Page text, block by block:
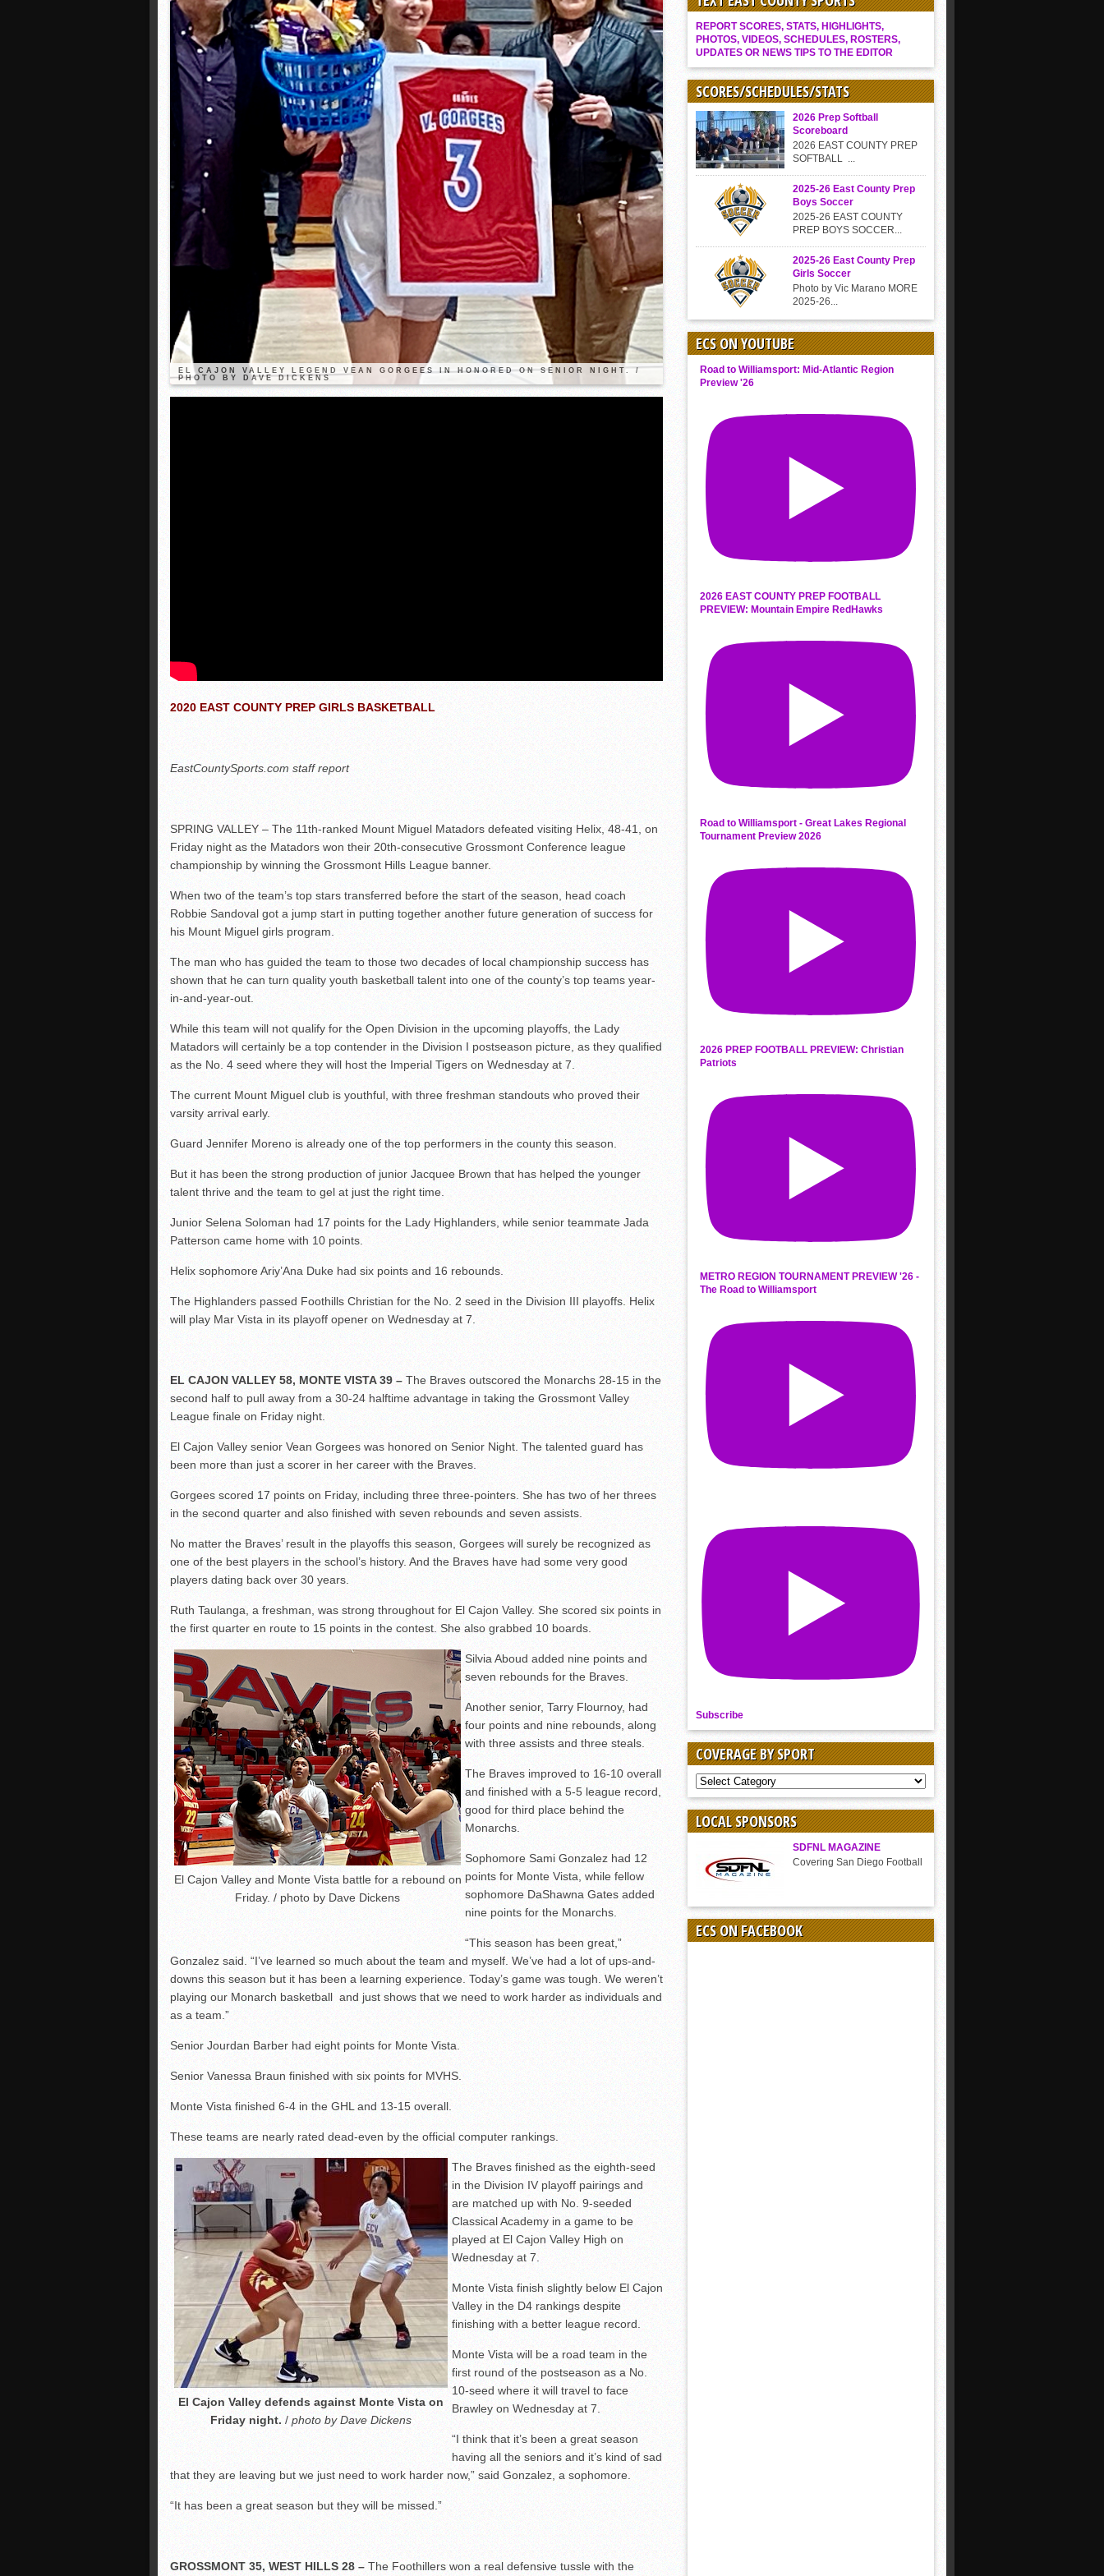
It takes the Pack to sweep Scotties
Mujica & Co. keep rolling, win convincingly
Singer retires again from coaching
DIII: Southwest Eagles soar to championship
2018 EAST COUNTY SOFTBALL Schedule / Scores / Standings
DV: LIONS ROAR TO CHAMPIONSHIP
Williams, Vaqueros sweep into D3 final
D2: After walk-off thrill, Sultans slump
McCormick’s 1-hitter lifts Foothillers
2025 Flag Football Final Standings, Team Photos
By inches, Pat. Henry grabs Western lead
Community Colleeges: February 16-22
EL CAJON VALLEY LEGEND VEAN GORGEES IN HONORED ON SENIOR NIGHT. /
PHOTO BY DAVE DICKENS
2020 EAST COUNTY PREP GIRLS BASKETBALL
EastCountySports.com staff report
SPRING VALLEY – The 11th-ranked Mount Miguel Matadors defeated visiting Helix, 48-41, on
Friday night as the Matadors won their 20th-consecutive Grossmont Conference league
championship by winning the Grossmont Hills League banner.
When two of the team’s top stars transferred before the start of the season, head coach
Robbie Sandoval got a jump start in putting together another future generation of success for
his Mount Miguel girls program.
The man who has guided the team to those two decades of local championship success has
shown that he can turn quality youth basketball talent into one of the county’s top teams year-
in-and-year-out.
While this team will not qualify for the Open Division in the upcoming playoffs, the Lady
Matadors will certainly be a top contender in the Division I postseason picture, as they qualified
as the No. 4 seed where they will host the Imperial Tigers on Wednesday at 7.
The current Mount Miguel club is youthful, with three freshman standouts who proved their
varsity arrival early.
Guard Jennifer Moreno is already one of the top performers in the county this season.
But it has been the strong production of junior Jacquee Brown that has helped the younger
talent thrive and the team to gel at just the right time.
Junior Selena Soloman had 17 points for the Lady Highlanders, while senior teammate Jada
Patterson came home with 10 points.
Helix sophomore Ariy’Ana Duke had six points and 16 rebounds.
The Highlanders passed Foothills Christian for the No. 2 seed in the Division III playoffs. Helix
will play Mar Vista in its playoff opener on Wednesday at 7.
EL CAJON VALLEY 58, MONTE VISTA 39 – The Braves outscored the Monarchs 28-15 in the
second half to pull away from a 30-24 halftime advantage in taking the Grossmont Valley
League finale on Friday night.
El Cajon Valley senior Vean Gorgees was honored on Senior Night. The talented guard has
been more than just a scorer in her career with the Braves.
Gorgees scored 17 points on Friday, including three three-pointers. She has two of her threes
in the second quarter and also finished with seven rebounds and seven assists.
No matter the Braves’ result in the playoffs this season, Gorgees will surely be recognized as
one of the best players in the school’s history. And the Braves have had some very good
players dating back over 30 years.
Ruth Taulanga, a freshman, was strong throughout for El Cajon Valley. She scored six points in
the first quarter en route to 15 points in the contest. She also grabbed 10 boards.
El Cajon Valley and Monte Vista battle for a rebound on
Friday. / photo by Dave Dickens
Silvia Aboud added nine points and
seven rebounds for the Braves.
Another senior, Tarry Flournoy, had
four points and nine rebounds, along
with three assists and three steals.
The Braves improved to 16-10 overall
and finished with a 5-5 league record,
good for third place behind the
Monarchs.
Sophomore Sami Gonzalez had 12
points for Monte Vista, while fellow
sophomore DaShawna Gates added
nine points for the Monarchs.
“This season has been great,”
Gonzalez said. “I’ve learned so much about the team and myself. We’ve had a lot of ups-and-
downs this season but it has been a learning experience. Today’s game was tough. We weren’t
playing our Monarch basketball and just shows that we need to work harder as individuals and
as a team.”
Senior Jourdan Barber had eight points for Monte Vista.
Senior Vanessa Braun finished with six points for MVHS.
Monte Vista finished 6-4 in the GHL and 13-15 overall.
These teams are nearly rated dead-even by the official computer rankings.
El Cajon Valley defends against Monte Vista on
Friday night. / photo by Dave Dickens
The Braves finished as the eighth-seed
in the Division IV playoff pairings and
are matched up with No. 9-seeded
Classical Academy in a game to be
played at El Cajon Valley High on
Wednesday at 7.
Monte Vista finish slightly below El Cajon
Valley in the D4 rankings despite
finishing with a better league record.
Monte Vista will be a road team in the
first round of the postseason as a No.
10-seed where it will travel to face
Brawley on Wednesday at 7.
“I think that it’s been a great season
having all the seniors and it’s kind of sad
that they are leaving but we just need to work harder now,” said Gonzalez, a sophomore.
“It has been a great season but they will be missed.”
GROSSMONT 35, WEST HILLS 28 – The Foothillers won a real defensive tussle with the
REPORT SCORES, STATS, HIGHLIGHTS,
PHOTOS, VIDEOS, SCHEDULES, ROSTERS,
UPDATES OR NEWS TIPS TO THE EDITOR
SCORES/SCHEDULES/STATS
2026 Prep Softball
Scoreboard
2026 EAST COUNTY PREP
SOFTBALL ...
2025-26 East County Prep
Boys Soccer
2025-26 EAST COUNTY
PREP BOYS SOCCER...
2025-26 East County Prep
Girls Soccer
Photo by Vic Marano MORE
2025-26...
ECS ON YOUTUBE
Road to Williamsport: Mid-Atlantic Region
Preview '26
2026 EAST COUNTY PREP FOOTBALL
PREVIEW: Mountain Empire RedHawks
Road to Williamsport - Great Lakes Regional
Tournament Preview 2026
2026 PREP FOOTBALL PREVIEW: Christian
Patriots
METRO REGION TOURNAMENT PREVIEW '26 -
The Road to Williamsport
Subscribe
COVERAGE BY SPORT
COVERAGE
BY
SPORT
LOCAL SPONSORS
SDFNL MAGAZINE
Covering San Diego Football
ECS ON FACEBOOK